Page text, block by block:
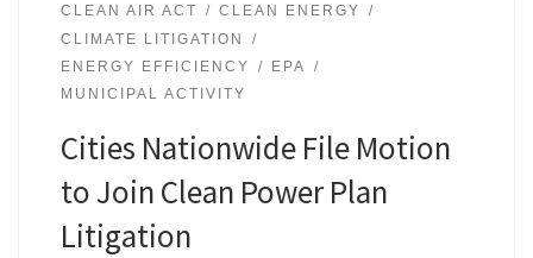
CLEAN AIR ACT
CLEAN ENERGY
CLIMATE LITIGATION
ENERGY EFFICIENCY
EPA
MUNICIPAL ACTIVITY
Cities Nationwide File Motion
to Join Clean Power Plan
Litigation